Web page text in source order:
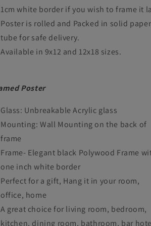
1cm white border if you wish to frame it
Poster is rolled and Packed in solid paper
tube for safe delivery.
Available in 9x12 and 12x18 sizes.
Poster
Glass: Unbreakable Acrylic glass
Mounting: Wall Mounting on the back of
frame
Frame- Elegant black Polywood Frame
one inch white border
Perfect for a gift, Hang it in your room,
office, home
A great choice for living room, bedroom,
kitchen, dining room, bathroom, bar